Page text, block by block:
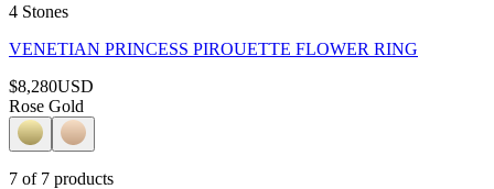
4 Stones
VENETIAN PRINCESS PIROUETTE FLOWER RING
$8,280USD
Rose Gold
7 of 7 products